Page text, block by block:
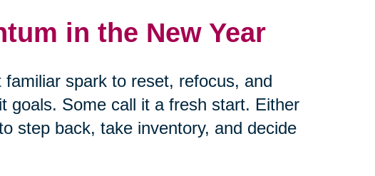
in the New Year
spark to reset, refocus, and
goals. Some call it a fresh start. Either
step back, take inventory, and decide